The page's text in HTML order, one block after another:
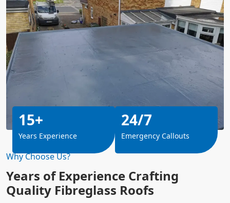
Why Choose Us?
Years of Experience Crafting
Quality Fibreglass Roofs
15+
Years Experience
24/7
Emergency Callouts